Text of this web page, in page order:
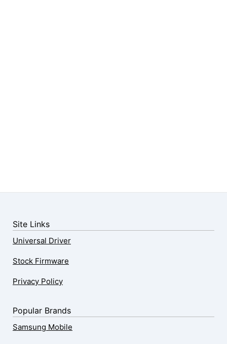
Site Links
Universal Driver
Stock Firmware
Privacy Policy
Popular Brands
Samsung Mobile